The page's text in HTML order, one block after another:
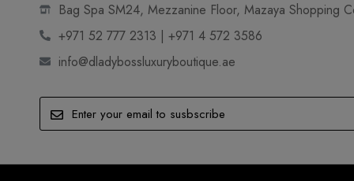
Bag Spa SM24, Mezzanine Floor, Mazaya Shopping
+971 52 777 2313 | +971 4 572 3586
info@dladybossluxuryboutique.ae